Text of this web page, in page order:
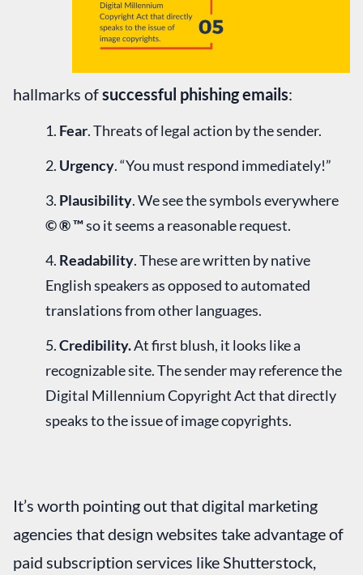
hallmarks ofsuccessful phishing emails:
Fear. Threats of legal action by the sender.
Urgency. “You must respond immediately!”
Plausibility. We see the symbols everywhere
© ® ™so it seems a reasonable request.
Readability. These are written by native
English speakers as opposed to automated
translations from other languages.
Credibility.At first blush, it looks like a
recognizable site. The sender may reference the
Digital Millennium Copyright Act that directly
speaks to the issue of image copyrights.
It’s worth pointing out that digital marketing
agencies that design websites take advantage of
paid subscription services like Shutterstock,